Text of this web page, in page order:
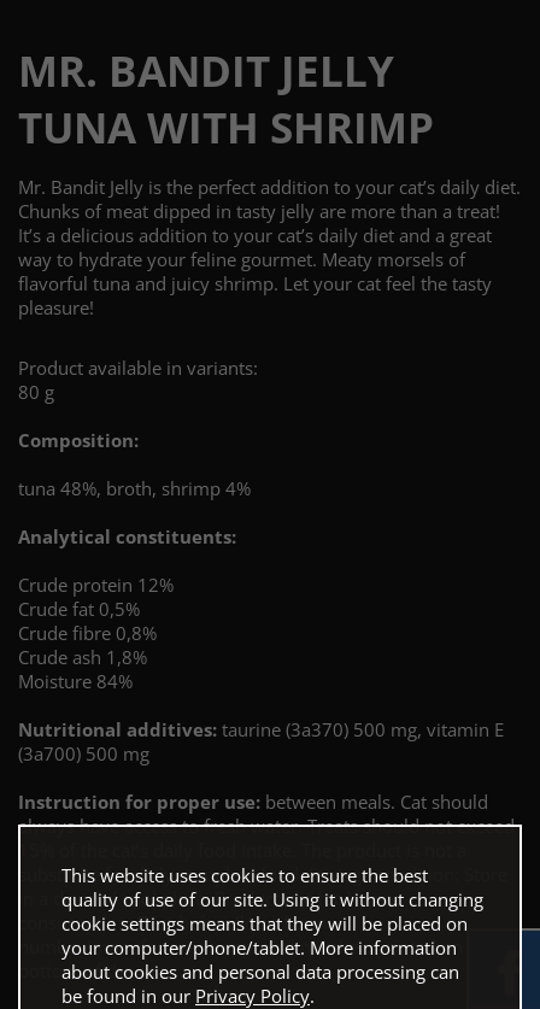
MR. BANDIT JELLY
TUNA WITH SHRIMP
Mr. Bandit Jelly is the perfect addition to your cat’s daily diet.
Chunks of meat dipped in tasty jelly are more than a treat!
It’s a delicious addition to your cat’s daily diet and a great
way to hydrate your feline gourmet. Meaty morsels of
flavorful tuna and juicy shrimp. Let your cat feel the tasty
pleasure!
Product available in variants:
80 g
Composition:
tuna 48%, broth, shrimp 4%
Analytical constituents:
Crude protein 12%
Crude fat 0,5%
Crude fibre 0,8%
Crude ash 1,8%
Moisture 84%
Nutritional additives: taurine (3a370) 500 mg, vitamin E
(3a700) 500 mg
Instruction for proper use: between meals. Cat should
always have access to fresh water. Treats should not exceed
substitute for daily complete food. Storage condition: Store
in a dry and cool place. Product not for human
consumption. Best before/lot reference
number/manufacturer’s approval number: printed on the
bottom of the can.
This website uses cookies to ensure the best
quality of use of our site. Using it without changing
cookie settings means that they will be placed on
your computer/phone/tablet. More information
about cookies and personal data processing can
be found in our Privacy Policy.